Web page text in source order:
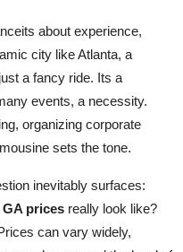
about experience,
city like Atlanta, a
a fancy ride. Its a
events, a necessity.
organizing corporate
sets the tone.
inevitably surfaces:
prices really look like?
can vary widely,